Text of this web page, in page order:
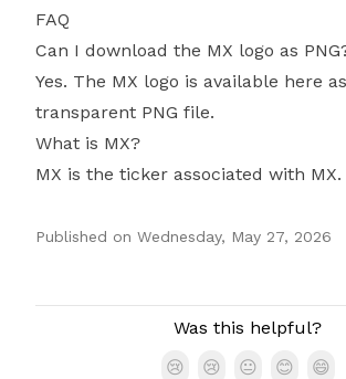
FAQ
Can I download the MX logo as
Yes. The MX logo is available here
transparent PNG file.
What is MX?
MX is the ticker associated with MX.
Published on Wednesday, May 27, 2026
Was this helpful?
😢
😢 😐 😊
😄